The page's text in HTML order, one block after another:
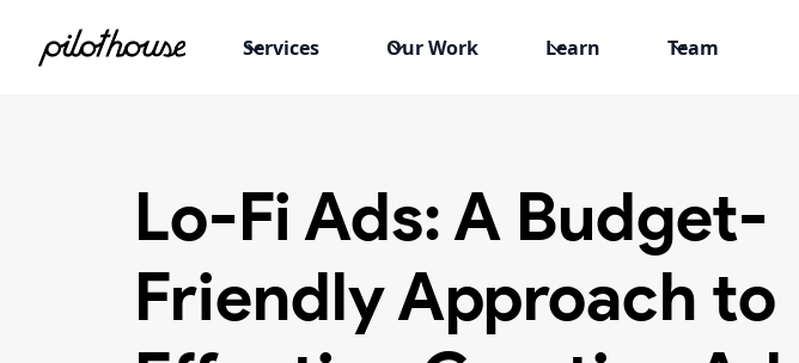
Services Our Work Learn Team
Lo-Fi Ads: A Budget-
Friendly Approach to